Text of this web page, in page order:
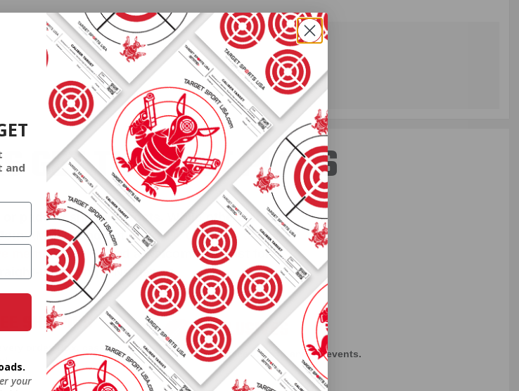
GET THE BEST PERKS
or padded shipping costs. While others sneak
AMMO+and getup to 8% off every ammo
member perks, and a welcome gift just for
up savings. No games.
SHIPPING
order. Box, case, or
EXCLUSIVES
from giveaways to annual events.
and
your